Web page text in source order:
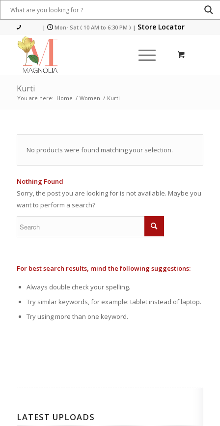
| Mon- Sat ( 10 AM to 6:30 PM ) | Store Locator
Kurti
You are here: Home / Women / Kurti
No products were found matching your selection.
Nothing Found
Sorry, the post you are looking for is not available. Maybe you
want to perform a search?
For best search results, mind the following suggestions:
Always double check your spelling.
Try similar keywords, for example: tablet instead of laptop.
Try using more than one keyword.
LATEST UPLOADS